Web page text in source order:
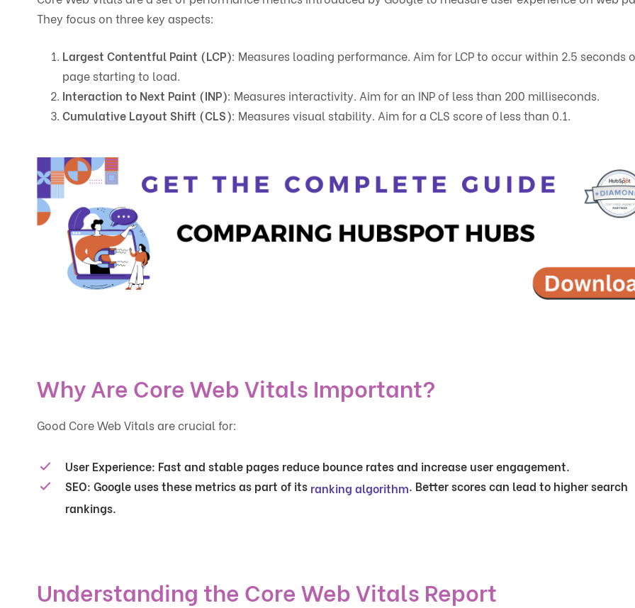
They focus on three key aspects:
Largest Contentful Paint (LCP): Measures loading performance. Aim for LCP to occur within 2.5 seconds
page starting to load.
Interaction to Next Paint (INP): Measures interactivity. Aim for an INP of less than 200 milliseconds.
Cumulative Layout Shift (CLS): Measures visual stability. Aim for a CLS score of less than 0.1.
Why Are Core Web Vitals Important?
Good Core Web Vitals are crucial for:
User Experience: Fast and stable pages reduce bounce rates and increase user engagement.
SEO: Google uses these metrics as part of its ranking algorithm. Better scores can lead to higher search
rankings.
Understanding the Core Web Vitals Report